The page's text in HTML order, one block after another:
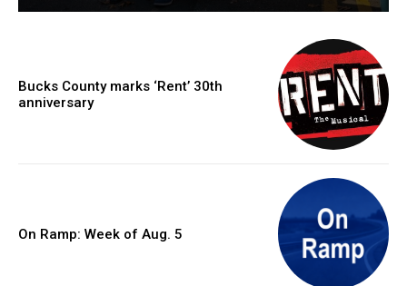
Bucks County marks ‘Rent’ 30th
anniversary
On Ramp: Week of Aug. 5